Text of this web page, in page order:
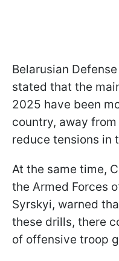
Belarusian
stated that the
2025 have been
country, away
reduce tensions in
At the same time,
the Armed Forces
Syrskyi, warned
these drills, there
of offensive troop